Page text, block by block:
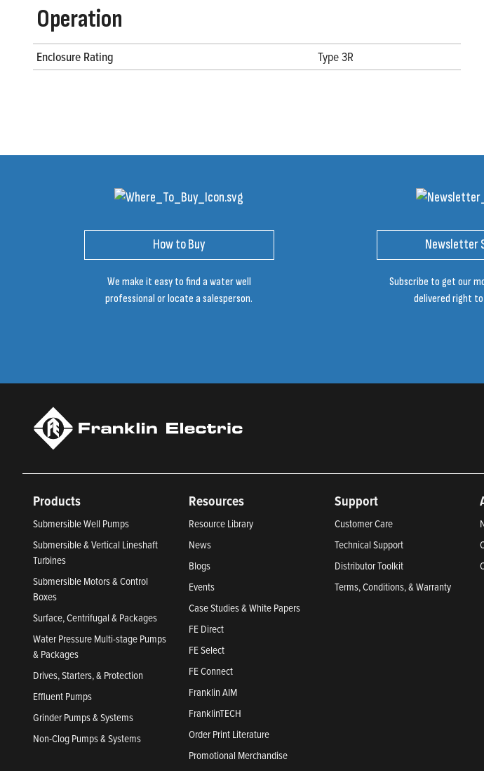
Operation
Enclosure Rating Type 3R
How to Buy
We make it easy to find a water well
professional or locate a salesperson.
Newsletter
Subscribe to get our
delivered right to
Products
Submersible Well Pumps
Submersible & Vertical Lineshaft
Turbines
Submersible Motors & Control
Boxes
Surface, Centrifugal & Packages
Water Pressure Multi-stage Pumps
& Packages
Drives, Starters, & Protection
Effluent Pumps
Grinder Pumps & Systems
Non-Clog Pumps & Systems
Resources
Resource Library
News
Blogs
Events
Case Studies & White Papers
FE Direct
FE Select
FE Connect
Franklin AIM
FranklinTECH
Order Print Literature
Promotional Merchandise
Support
Customer Care
Technical Support
Distributor Toolkit
Terms, Conditions, & Warranty